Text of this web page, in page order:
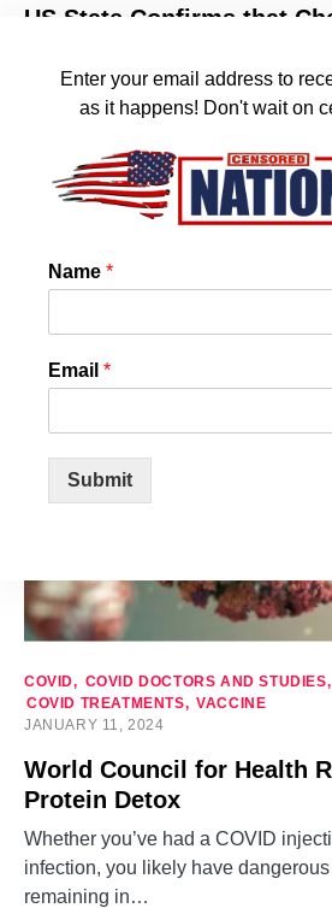
US State Confirms that
Cloud Seeding is REAL!
to stop!
New Hampshire Bill To Ban
representatives have
cloud seeding to manipulate the…
COVID
COVID DOCTORS AND STUDIES
COVID TREATMENTS
VACCINE
JANUARY 11, 2024
World Council for Health
Protein Detox
Whether you’ve had a COVID
infection, you likely have
remaining in…
Enter your email address to
as it happens! Don't wait on
Name *
Email *
Submit